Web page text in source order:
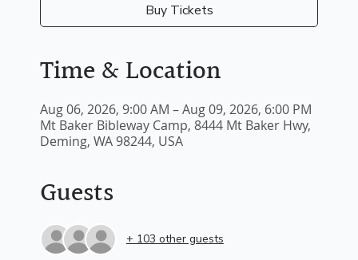
Buy Tickets
Time & Location
Aug 06, 2026, 9:00 AM – Aug 09, 2026, 6:00 PM
Mt Baker Bibleway Camp, 8444 Mt Baker Hwy,
Deming, WA 98244, USA
Guests
+ 103 other guests